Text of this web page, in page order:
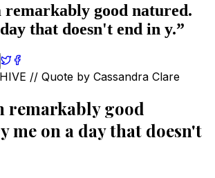
good natured.
that doesn't end in y.”
// Quote by Cassandra Clare
remarkably good
me on a day that doesn't